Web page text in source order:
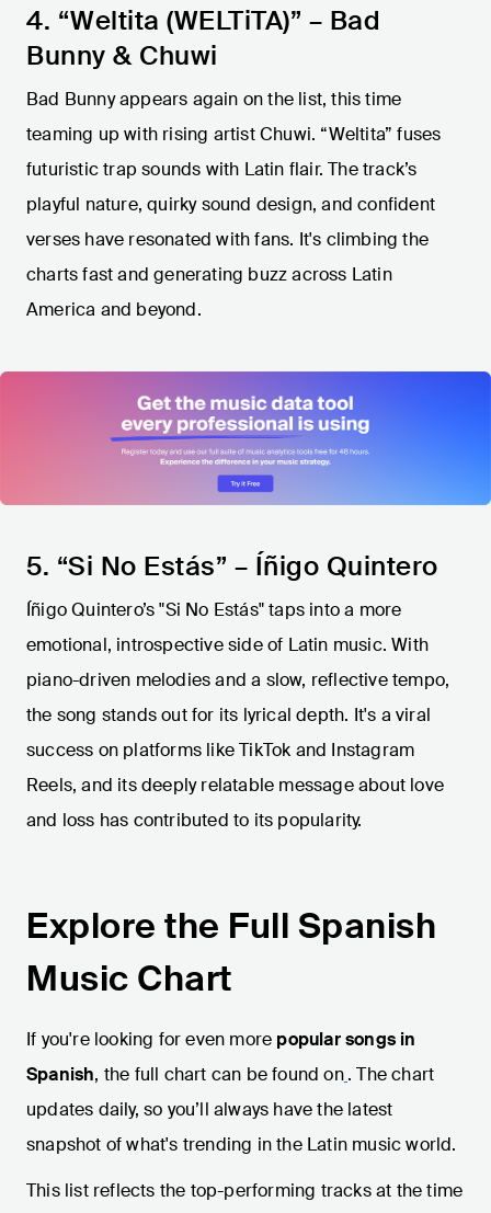
4. “Weltita (WELTiTA)” – Bad
Bunny & Chuwi
Bad Bunny appears again on the list, this time
teaming up with rising artist Chuwi. “Weltita” fuses
futuristic trap sounds with Latin flair. The track’s
playful nature, quirky sound design, and confident
verses have resonated with fans. It's climbing the
charts fast and generating buzz across Latin
America and beyond.
5. “Si No Estás” – Íñigo Quintero
Íñigo Quintero’s "Si No Estás" taps into a more
emotional, introspective side of Latin music. With
piano-driven melodies and a slow, reflective tempo,
the song stands out for its lyrical depth. It's a viral
success on platforms like TikTok and Instagram
Reels, and its deeply relatable message about love
and loss has contributed to its popularity.
Explore the Full Spanish
Music Chart
If you're looking for even more popular songs in
Spanish, the full chart can be found on. The chart
updates daily, so you’ll always have the latest
snapshot of what's trending in the Latin music world.
This list reflects the top-performing tracks at the time